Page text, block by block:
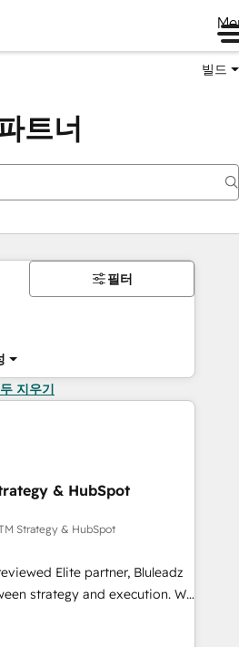
빌드
트너
필터
지우기
& HubSpot
Strategy & HubSpot
Elite partner, Bluleadz
strategy and execution. We
— we install the GTM
OS) to align your leadership